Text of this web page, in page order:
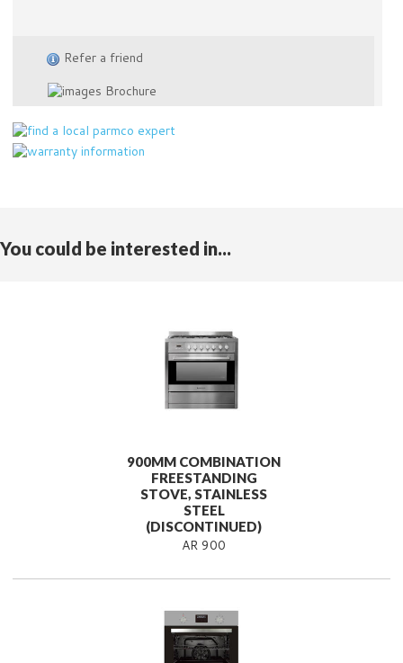
Refer a friend
Brochure
You could be interested in...
900MM COMBINATION
FREESTANDING
STOVE, STAINLESS
STEEL
(DISCONTINUED)
AR 900